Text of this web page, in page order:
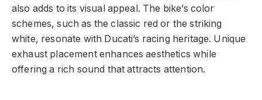
also adds to its visual appeal. The bike’s color
schemes, such as the classic red or the striking
white, resonate with Ducati’s racing heritage. Unique
exhaust placement enhances aesthetics while
offering a rich sound that attracts attention.